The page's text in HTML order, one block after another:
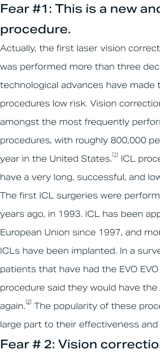
Fear #1: This is a new
procedure.
Actually, the first laser vision
was performed more than three
technological advances have made
procedures low risk. Vision
amongst the most frequently
procedures, with roughly 800,000
year in the United States.[1] ICL
have a very long, successful, and
The first ICL surgeries were
years ago, in 1993. ICL has been
European Union since 1997, and
ICLs have been implanted. In a
patients that have had the EVO
procedure said they would have the
again.[2] The popularity of these
large part to their effectiveness and
Fear # 2: Vision